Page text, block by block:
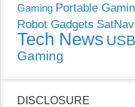
Gaming Portable
Robot Gadgets
Tech News
Gaming
DISCLOSURE